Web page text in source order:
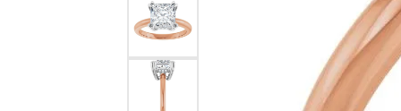
Silver